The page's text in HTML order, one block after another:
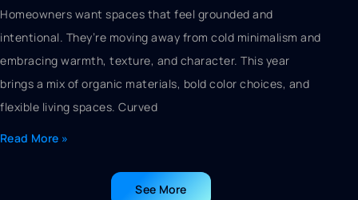
Homeowners want spaces that feel grounded and
intentional. They’re moving away from cold minimalism and
embracing warmth, texture, and character. This year
brings a mix of organic materials, bold color choices, and
flexible living spaces. Curved
Read More »
See More